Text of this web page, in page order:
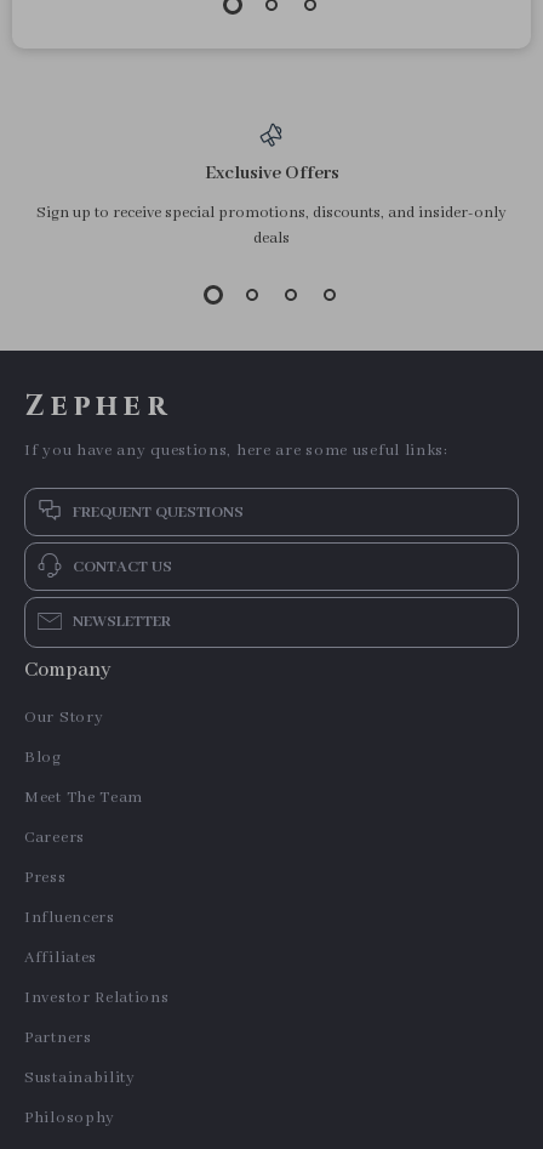
Exclusive Offers
Sign up to receive special promotions, discounts, and insider-only
deals
Zepher
If you have any questions, here are some useful links:
FREQUENT QUESTIONS
CONTACT US
NEWSLETTER
Company
Our Story
Blog
Meet The Team
Careers
Press
Influencers
Affiliates
Investor Relations
Partners
Sustainability
Philosophy